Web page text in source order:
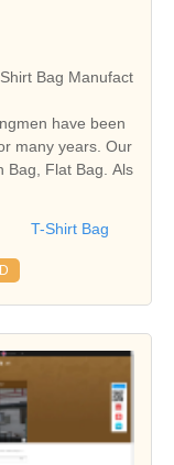
Bag Manufact
have been
many years. Our
Bag, Flat Bag. Als
T-Shirt Bag